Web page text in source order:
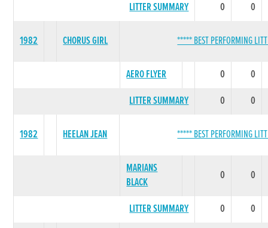
LITTER SUMMARY 0 0
1982 CHORUS GIRL ***** BEST PERFORMING
AERO FLYER 0
0
LITTER SUMMARY
0 0
1982 HEELAN JEAN ***** BEST PERFORMING
MARIANS
BLACK
0 0
LITTER SUMMARY 0 0